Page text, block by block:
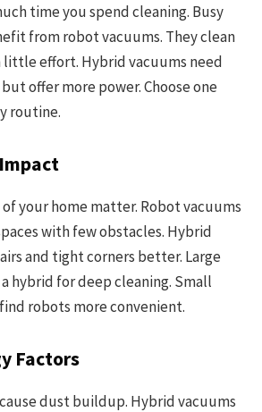
time you spend cleaning. Busy
from robot vacuums. They clean
effort. Hybrid vacuums need
offer more power. Choose one
routine.
of your home matter. Robot vacuums
with few obstacles. Hybrid
and tight corners better. Large
hybrid for deep cleaning. Small
robots more convenient.
Factors
dust buildup. Hybrid vacuums